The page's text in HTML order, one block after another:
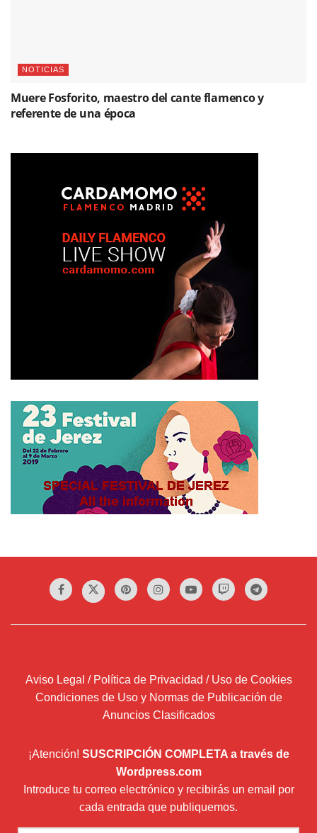
NOTICIAS
Muere Fosforito, maestro del cante flamenco y
referente de una época
Aviso Legal / Política de Privacidad / Uso de Cookies
Condiciones de Uso y Normas de Publicación de
Anuncios Clasificados
¡Atención! SUSCRIPCIÓN COMPLETA a través de
Wordpress.com
Introduce tu correo electrónico y recibirás un email por
cada entrada que publiquemos.